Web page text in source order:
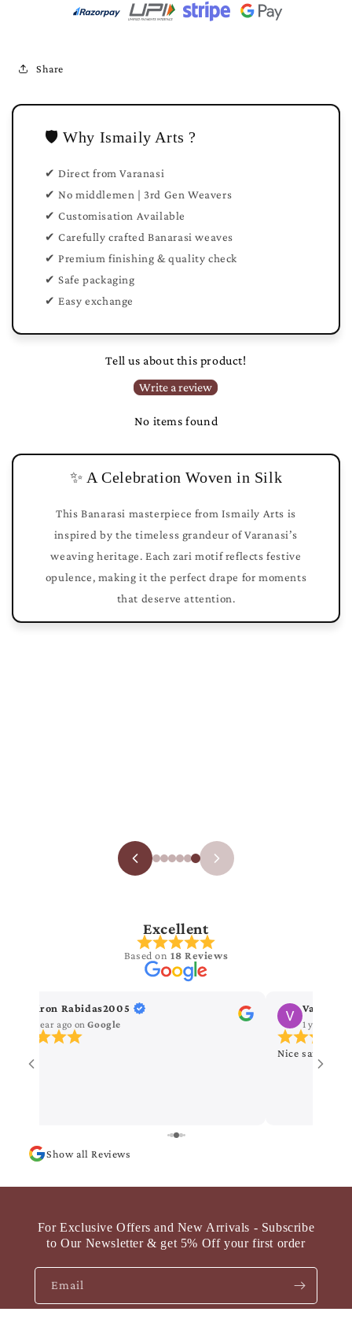
Share
🛡️ Why Ismaily Arts ?
✔ Direct from Varanasi
✔ No middlemen | 3rd Gen Weavers
✔ Customisation Available
✔ Carefully crafted Banarasi weaves
✔ Premium finishing & quality check
✔ Safe packaging
✔ Easy exchange
Tell us about this product!
Write a review
No items found
✨ A Celebration Woven in Silk
This Banarasi masterpiece from Ismaily Arts is
inspired by the timeless grandeur of Varanasi’s
weaving heritage. Each zari motif reflects festive
opulence, making it the perfect drape for moments
that deserve attention.
Excellent
Based on 18 Reviews
Kiron Rabidas2005
1 year ago onGoogle
Vanitha
1 year ago
Nice saree
Show all Reviews
For Exclusive Offers and New Arrivals - Subscribe
to Our Newsletter & get 5% Off your first order
Email